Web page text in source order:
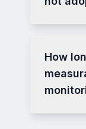
How